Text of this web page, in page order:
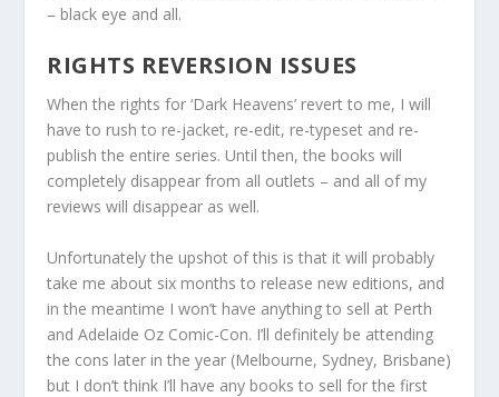
– black eye and all.
RIGHTS REVERSION ISSUES
When the rights for ‘Dark Heavens’ revert to me, I will
have to rush to re-jacket, re-edit, re-typeset and re-
publish the entire series. Until then, the books will
completely disappear from all outlets – and all of my
reviews will disappear as well.
Unfortunately the upshot of this is that it will probably
take me about six months to release new editions, and
in the meantime I won’t have anything to sell at Perth
and Adelaide Oz Comic-Con. I’ll definitely be attending
the cons later in the year (Melbourne, Sydney, Brisbane)
but I don’t think I’ll have any books to sell for the first